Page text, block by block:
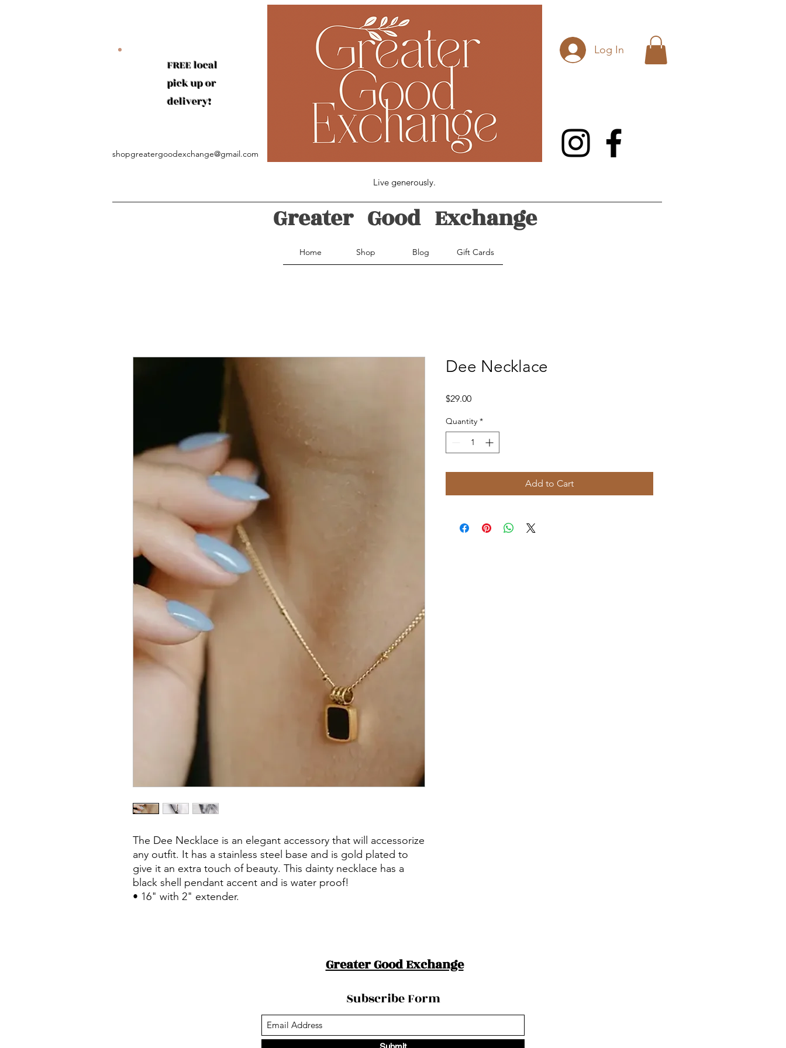
FREE local
pick up or
delivery!
shopgreatergoodexchange@gmail.com
Log In
Live generously.
Greater Good Exchange
Home Shop Blog Gift Cards
The Dee Necklace is an elegant accessory that will accessorize
any outfit. It has a stainless steel base and is gold plated to
give it an extra touch of beauty. This dainty necklace has a
black shell pendant accent and is water proof!
• 16" with 2" extender.
Dee Necklace
$29.00Price
Quantity *
Add to Cart
Greater Good Exchange
Subscribe Form